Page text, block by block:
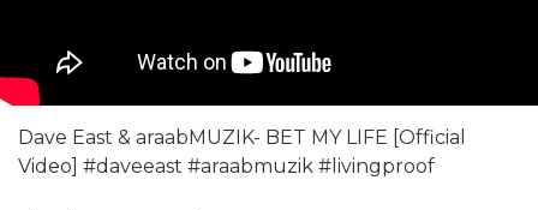
Dave East & araabMUZIK- BET MY LIFE [Official
Video] #daveeast #araabmuzik #livingproof